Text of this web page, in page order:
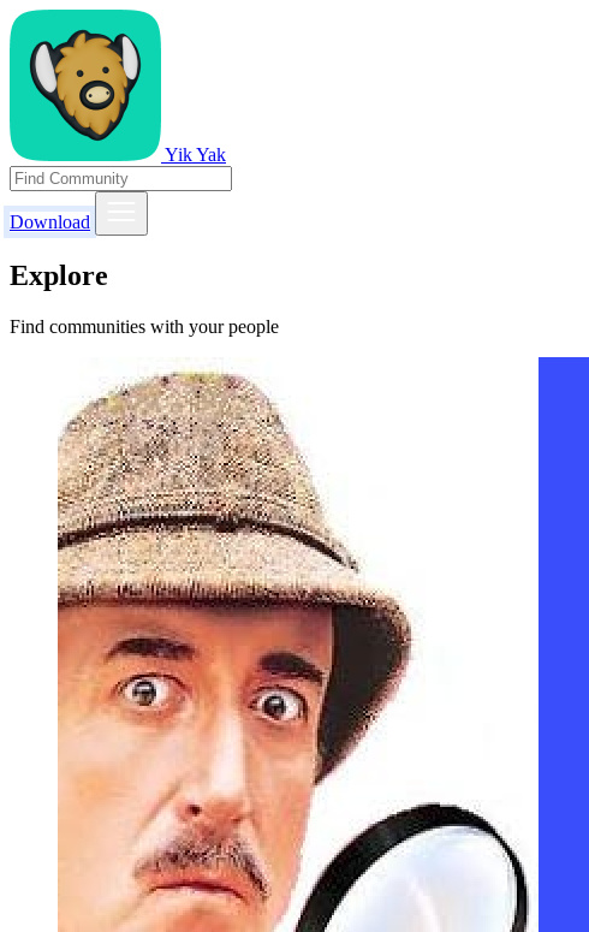
Yik Yak
Download
Explore
Find communities with your people